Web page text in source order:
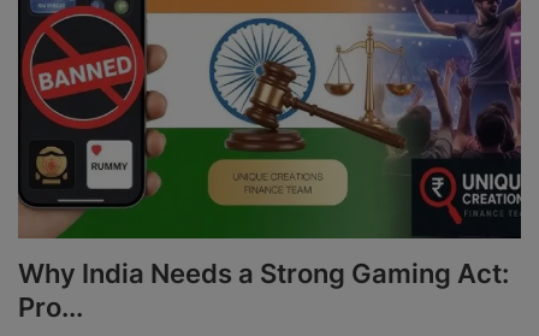
Why India Needs a Strong Gaming Act:
Pro...